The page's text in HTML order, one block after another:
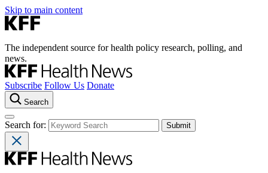
Skip to main content
The independent source for health policy research, polling, and
news.
Subscribe Follow Us Donate
Search
Search for: